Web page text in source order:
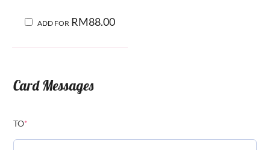
ADD FOR RM88.00
Card Messages
TO*